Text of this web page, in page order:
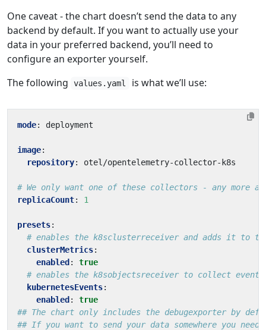
One caveat - the chart doesn’t send the data to any
backend by default. If you want to actually use your
data in your preferred backend, you’ll need to
configure an exporter yourself.
The following
values.yaml is what we’ll use:
mode: deployment
image:
repository: otel/opentelemetry-collector-k8s
# We only want one of these collectors - any more
replicaCount: 1
presets:
# enables the k8sclusterreceiver and adds it to
clusterMetrics:
enabled :
true
# enables the k8sobjectsreceiver to collect
kubernetesEvents:
enabled :
true
## The chart only includes the debugexporter by
## If you want to send your data somewhere you need